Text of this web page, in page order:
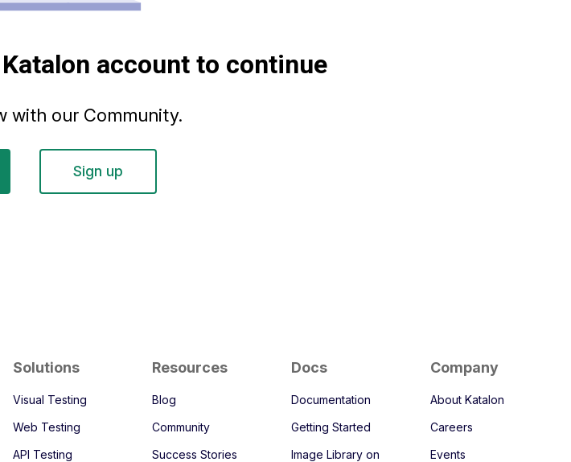
account to continue
with our Community.
Sign up
Solutions
Visual Testing
Web Testing
API Testing
Resources
Blog
Community
Success Stories
Docs
Documentation
Getting Started
Image Library on
Company
About Katalon
Careers
Events